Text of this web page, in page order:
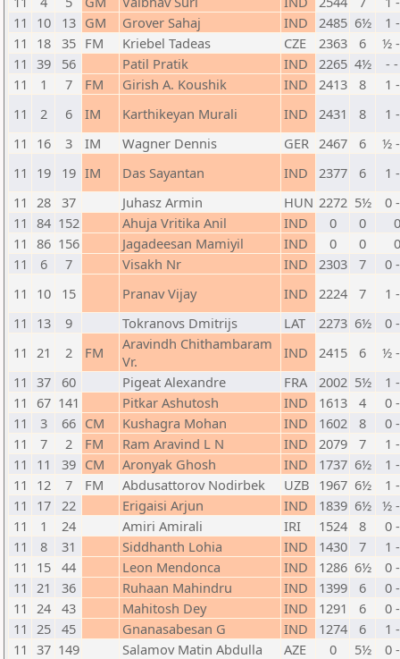
11
10 13 GM Grover Sahaj IND 2485 6½
1
11
18 35 FM Kriebel Tadeas CZE 2363 6
½
11 39 56 Patil Pratik IND 2265 4½
-
11
1 7 FM Girish A. Koushik IND 2413 8
1
11
2 6 IM Karthikeyan Murali IND 2431 8
1
11
16 3 IM Wagner Dennis GER 2467 6
½
11
19 19 IM Das Sayantan IND 2377 6
1
11 28 37 Juhasz Armin HUN 2272 5½
0
11 84 152 Ahuja Vritika Anil IND 0 0
11 86 156 Jagadeesan Mamiyil IND 0 0
11
6 7 Visakh Nr IND 2303 7
0
11
10 15 Pranav Vijay IND 2224 7
1
11
13 9 Tokranovs Dmitrijs LAT 2273 6½
0
11 21 2 FM
Aravindh Chithambaram
Vr.
IND 2415 6
½
11 37 60 Pigeat Alexandre FRA 2002 5½
1
11 67 141 Pitkar Ashutosh IND 1613 4
0
11
3 66 CM Kushagra Mohan IND 1602 8
0
11
7 2 FM Ram Aravind L N IND 2079 7
1
11
11 39 CM Aronyak Ghosh IND 1737 6½
1
11
12 7 FM Abdusattorov Nodirbek UZB 1967 6½
1
11
17 22 Erigaisi Arjun IND 1839 6½ ½
11
1 24 Amiri Amirali IRI 1524 8
0
11
8 31 Siddhanth Lohia IND 1430 7
1
11
15 44 Leon Mendonca IND 1286 6½
0
11 21 36 Ruhaan Mahindru IND 1399 6
0
11 24 43 Mahitosh Dey IND 1291 6
0
11 25 45 Gnanasabesan G IND 1274 6
1
11 37 149 Salamov Matin Abdulla AZE 0 5½
0